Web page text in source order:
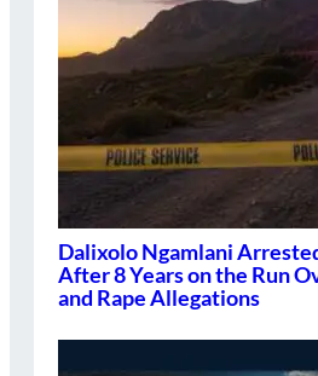
Dalixolo Ngamlani
After 8 Years on the Run
and Rape Allegations